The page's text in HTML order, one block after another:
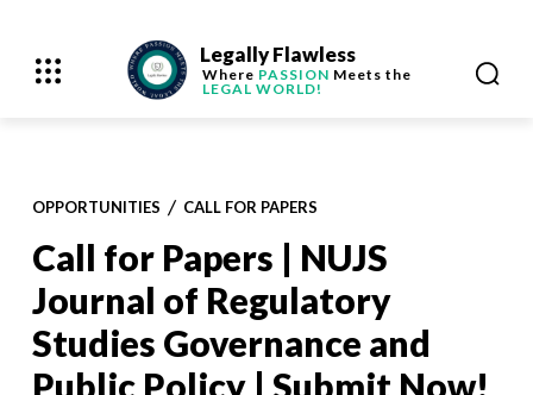
Legally Flawless
Where PASSION Meets the
LEGAL WORLD!
OPPORTUNITIES CALL FOR PAPERS
Call for Papers | NUJS
Journal of Regulatory
Studies Governance and
Public Policy | Submit Now!